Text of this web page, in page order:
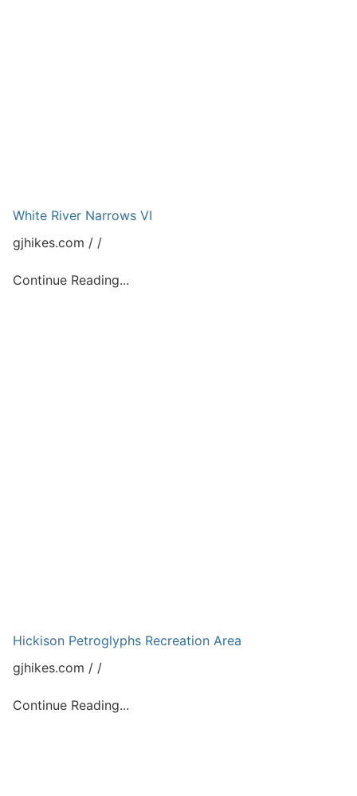
White River Narrows VI
gjhikes.com
Continue Reading...
Hickison Petroglyphs Recreation Area
gjhikes.com
Continue Reading...